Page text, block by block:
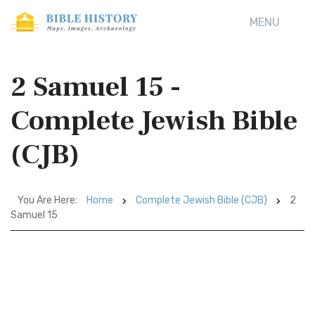
MENU
2 Samuel 15 -
Complete Jewish Bible
(CJB)
You Are Here: Home Complete Jewish Bible (CJB)
2
Samuel 15